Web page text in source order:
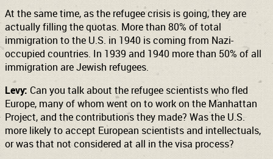
At the same time, as the refugee crisis is going, they are
actually filling the quotas. More than 80% of total
immigration to the U.S. in 1940 is coming from Nazi-
occupied countries. In 1939 and 1940 more than 50% of all
immigration are Jewish refugees.
Levy: Can you talk about the refugee scientists who fled
Europe, many of whom went on to work on the Manhattan
Project, and the contributions they made? Was the U.S.
more likely to accept European scientists and intellectuals,
or was that not considered at all in the visa process?